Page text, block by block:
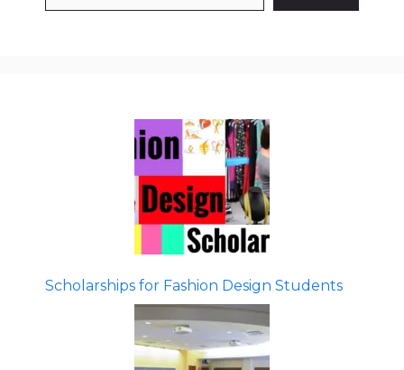
Scholarships for Fashion Design Students